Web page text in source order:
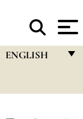
ENGLISH